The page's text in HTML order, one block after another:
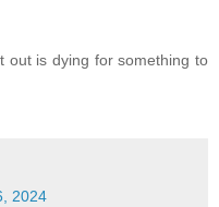
out is dying for something to
2024